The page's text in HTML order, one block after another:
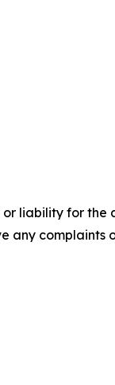
or liability for the
any complaints